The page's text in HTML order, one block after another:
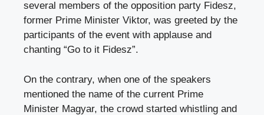
several members of the opposition party Fidesz,
former Prime Minister Viktor, was greeted by the
participants of the event with applause and
chanting “Go to it Fidesz”.
On the contrary, when one of the speakers
mentioned the name of the current Prime
Minister Magyar, the crowd started whistling and